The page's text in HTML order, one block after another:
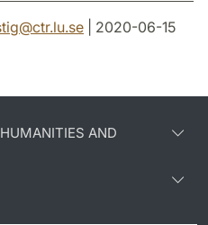
@ctr.lu.se | 2020-06-15
AND